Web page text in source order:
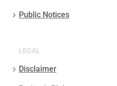
Public Notices
LEGAL
Disclaimer